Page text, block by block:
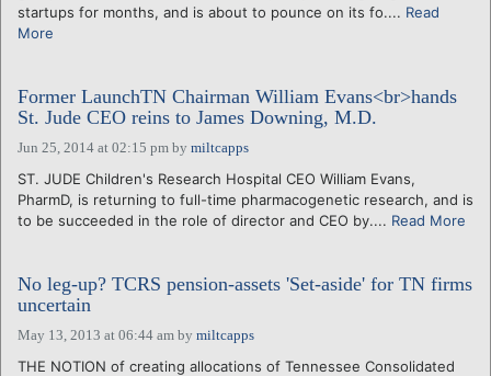
startups for months, and is about to pounce on its fo.... Read
More
Former LaunchTN Chairman William Evans<br>hands
St. Jude CEO reins to James Downing, M.D.
Jun 25, 2014 at 02:15 pm by miltcapps
ST. JUDE Children's Research Hospital CEO William Evans,
PharmD, is returning to full-time pharmacogenetic research, and is
to be succeeded in the role of director and CEO by.... Read More
No leg-up? TCRS pension-assets 'Set-aside' for TN firms
uncertain
May 13, 2013 at 06:44 am by miltcapps
THE NOTION of creating allocations of Tennessee Consolidated